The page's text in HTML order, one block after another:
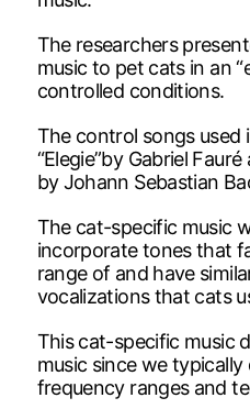
The researchers
music to pet cats in an
controlled conditions.
The control songs used
“Elegie”by Gabriel
by Johann Sebastian
The cat-specific music
incorporate tones that
range of and have
vocalizations that cats
This cat-specific music
music since we
frequency ranges and